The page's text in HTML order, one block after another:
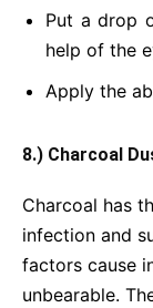
Put a drop
help of the
Apply the
8.) Charcoal
Charcoal has
infection and
factors cause
unbearable.